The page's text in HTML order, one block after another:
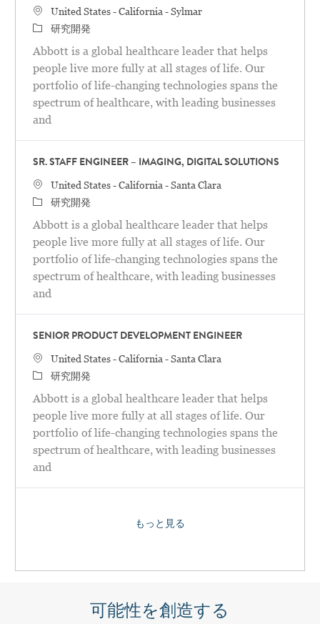
場所United States - California - Sylmar
カテゴリ
研究開発
Abbott is a global healthcare leader that helps
people live more fully at all stages of life. Our
portfolio of life-changing technologies spans the
spectrum of healthcare, with leading businesses
and
SR. STAFF ENGINEER – IMAGING, DIGITAL SOLUTIONS
場所United States - California - Santa Clara
カテゴリ
研究開発
Abbott is a global healthcare leader that helps
people live more fully at all stages of life. Our
portfolio of life-changing technologies spans the
spectrum of healthcare, with leading businesses
and
SENIOR PRODUCT DEVELOPMENT ENGINEER
場所United States - California - Santa Clara
カテゴリ
研究開発
Abbott is a global healthcare leader that helps
people live more fully at all stages of life. Our
portfolio of life-changing technologies spans the
spectrum of healthcare, with leading businesses
and
もっと見る
可能性を創造する